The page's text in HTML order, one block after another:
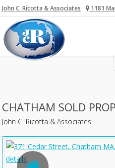
John C. Ricotta & Associates 1181
CHATHAM SOLD
John C. Ricotta & Associates